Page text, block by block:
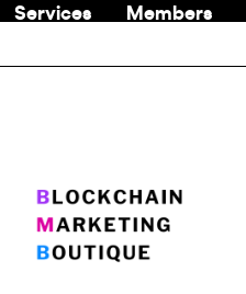
Services Members